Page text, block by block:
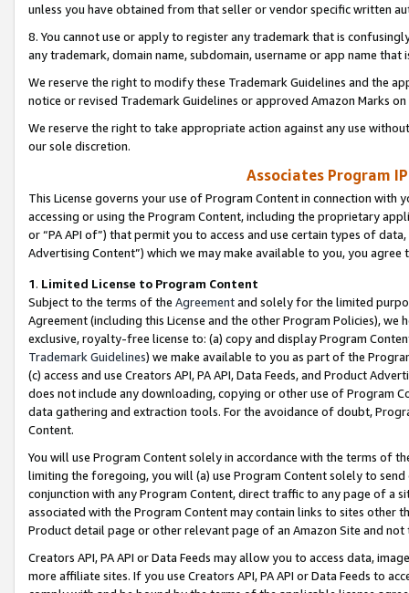
unless you have obtained from that seller or vendor specific written
8. You cannot use or apply to register any trademark that is
any trademark, domain name, subdomain, username or app name
We reserve the right to modify these Trademark Guidelines and the
notice or revised Trademark Guidelines or approved Amazon Marks
We reserve the right to take appropriate action against any use
our sole discretion.
Associates Program
This License governs your use of Program Content in connection
accessing or using the Program Content, including the proprietary
or “PA API of”) that permit you to access and use certain types of
Advertising Content”) which we may make available to you, you agree
1. Limited License to Program Content
Subject to the terms of the Agreementand solely for the limited
Agreement (including this License and the other Program Policies),
exclusive, royalty-free license to: (a) copy and display Program
Trademark Guidelines) we make available to you as part of the
(c) access and use Creators API, PA API, Data Feeds, and Product
does not include any downloading, copying or other use of Program
data gathering and extraction tools. For the avoidance of doubt,
Content.
You will use Program Content solely in accordance with the terms of
limiting the foregoing, you will (a) use Program Content solely to
conjunction with any Program Content, direct traffic to any page of a
associated with the Program Content may contain links to sites other
Product detail page or other relevant page of an Amazon Site and not
Creators API, PA API or Data Feeds may allow you to access data,
more affiliate sites. If you use Creators API, PA API or Data Feeds to